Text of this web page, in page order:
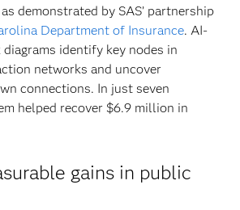
demonstrated by SAS’ partnership
Department of Insurance. AI-
identify key nodes in
networks and uncover
connections. In just seven
helped recover $6.9 million in
gains in public